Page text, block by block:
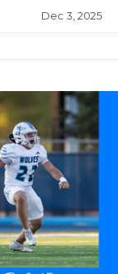
Dec 3, 2025